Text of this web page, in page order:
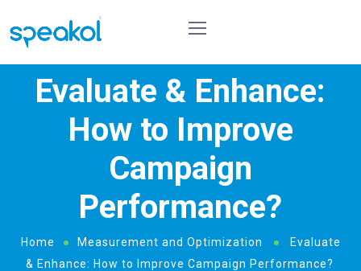
Evaluate & Enhance:
How to Improve
Campaign
Performance?
Home Measurement and Optimization
Evaluate
& Enhance: How to Improve Campaign Performance?